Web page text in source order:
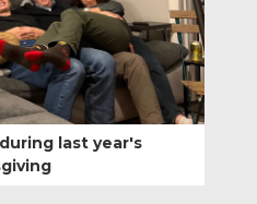
last year's